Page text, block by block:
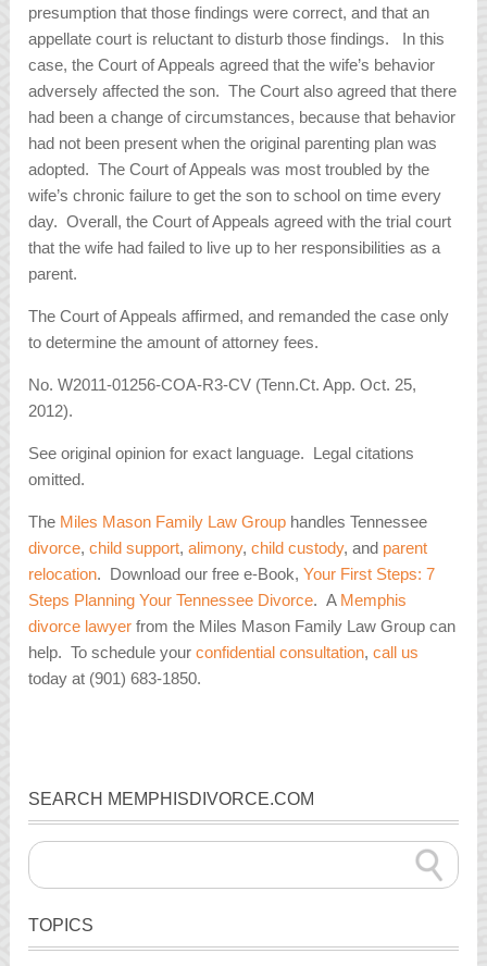
presumption that those findings were correct, and that an
appellate court is reluctant to disturb those findings. In this
case, the Court of Appeals agreed that the wife’s behavior
adversely affected the son. The Court also agreed that there
had been a change of circumstances, because that behavior
had not been present when the original parenting plan was
adopted. The Court of Appeals was most troubled by the
wife’s chronic failure to get the son to school on time every
day. Overall, the Court of Appeals agreed with the trial court
that the wife had failed to live up to her responsibilities as a
parent.
The Court of Appeals affirmed, and remanded the case only
to determine the amount of attorney fees.
No. W2011-01256-COA-R3-CV (Tenn.Ct. App. Oct. 25,
2012).
See original opinion for exact language. Legal citations
omitted.
The Miles Mason Family Law Group handles Tennessee
divorce,child support,alimony,child custody, and parent
relocation. Download our free e-Book, Your First Steps: 7
Steps Planning Your Tennessee Divorce. A Memphis
divorce lawyer from the Miles Mason Family Law Group can
help. To schedule yourconfidential consultation,call us
today at (901) 683-1850.
SEARCH MEMPHISDIVORCE.COM
TOPICS